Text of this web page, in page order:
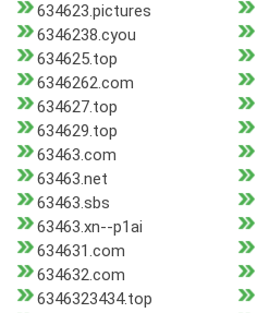
634623.pictures
6346238.cyou
634625.top
6346262.com
634627.top
634629.top
63463.com
63463.net
63463.sbs
63463.xn--p1ai
634631.com
634632.com
6346323434.top